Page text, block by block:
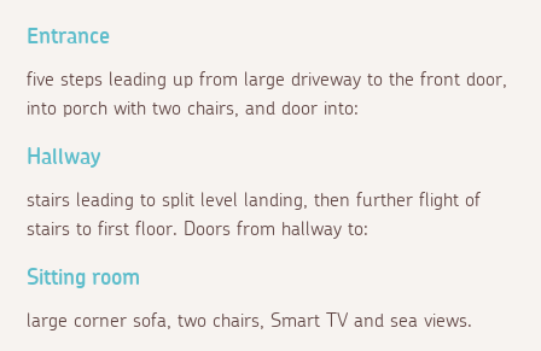
Entrance
five steps leading up from large driveway to the front door,
into porch with two chairs, and door into:
Hallway
stairs leading to split level landing, then further flight of
stairs to first floor. Doors from hallway to:
Sitting room
large corner sofa, two chairs, Smart TV and sea views.